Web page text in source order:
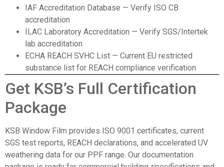
IAF Accreditation Database — Verify ISO CB
accreditation
ILAC Laboratory Accreditation — Verify SGS/Intertek
lab accreditation
ECHA REACH SVHC List — Current EU restricted
substance list for REACH compliance verification
Get KSB’s Full Certification
Package
KSB Window Film provides ISO 9001 certificates, current
SGS test reports, REACH declarations, and accelerated UV
weathering data for our PPF range. Our documentation